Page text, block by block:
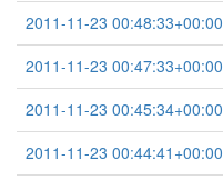
2011-11-23 00:48:33+00:00
2011-11-23 00:47:33+00:00
2011-11-23 00:45:34+00:00
2011-11-23 00:44:41+00:00